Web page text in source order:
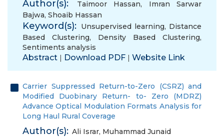
Author(s): Taimoor Hassan, Imran Sarwar
Bajwa, Shoaib Hassan
Keyword(s): Unsupervised learning, Distance
Based Clustering, Density Based Clustering,
Sentiments analysis
Abstract | Download PDF | Website Link
Carrier Suppressed Return-to-Zero (CSRZ) and
Modified Duobinary Return- to- Zero (MDRZ)
Advance Optical Modulation Formats Analysis for
Long Haul Rural Coverage
Author(s): Ali Israr, Muhammad Junaid